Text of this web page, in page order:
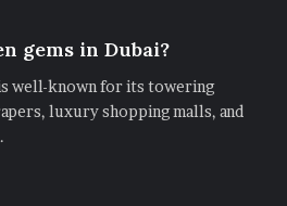
gems in Dubai?
well-known for its towering
luxury shopping malls, and